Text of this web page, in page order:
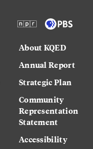
About KQED
Annual Report
Strategic Plan
Community
Representation
Statement
Accessibility